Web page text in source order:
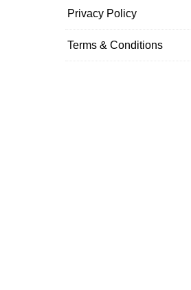
Privacy Policy
Terms & Conditions